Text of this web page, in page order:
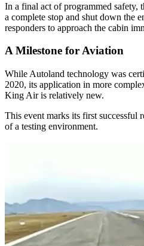
In a final act of programmed safety,
a complete stop and shut down the
responders to approach the cabin
A Milestone for Aviation
While Autoland technology was
2020, its application in more
King Air is relatively new.
This event marks its first successful
of a testing environment.